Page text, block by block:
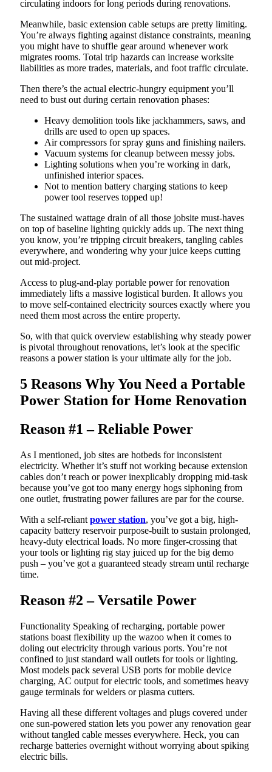
circulating indoors for long periods during renovations.
Meanwhile, basic extension cable setups are pretty limiting.
You’re always fighting against distance constraints, meaning
you might have to shuffle gear around whenever work
migrates rooms. Total trip hazards can increase worksite
liabilities as more trades, materials, and foot traffic circulate.
Then there’s the actual electric-hungry equipment you’ll
need to bust out during certain renovation phases:
Heavy demolition tools like jackhammers, saws, and
drills are used to open up spaces.
Air compressors for spray guns and finishing nailers.
Vacuum systems for cleanup between messy jobs.
Lighting solutions when you’re working in dark,
unfinished interior spaces.
Not to mention battery charging stations to keep
power tool reserves topped up!
The sustained wattage drain of all those jobsite must-haves
on top of baseline lighting quickly adds up. The next thing
you know, you’re tripping circuit breakers, tangling cables
everywhere, and wondering why your juice keeps cutting
out mid-project.
Access to plug-and-play portable power for renovation
immediately lifts a massive logistical burden. It allows you
to move self-contained electricity sources exactly where you
need them most across the entire property.
So, with that quick overview establishing why steady power
is pivotal throughout renovations, let’s look at the specific
reasons a power station is your ultimate ally for the job.
5 Reasons Why You Need a Portable
Power Station for Home Renovation
Reason #1 – Reliable Power
As I mentioned, job sites are hotbeds for inconsistent
electricity. Whether it’s stuff not working because extension
cables don’t reach or power inexplicably dropping mid-task
because you’ve got too many energy hogs siphoning from
one outlet, frustrating power failures are par for the course.
With a self-reliant power station, you’ve got a big, high-
capacity battery reservoir purpose-built to sustain prolonged,
heavy-duty electrical loads. No more finger-crossing that
your tools or lighting rig stay juiced up for the big demo
push – you’ve got a guaranteed steady stream until recharge
time.
Reason #2 – Versatile Power
Functionality Speaking of recharging, portable power
stations boast flexibility up the wazoo when it comes to
doling out electricity through various ports. You’re not
confined to just standard wall outlets for tools or lighting.
Most models pack several USB ports for mobile device
charging, AC output for electric tools, and sometimes heavy
gauge terminals for welders or plasma cutters.
Having all these different voltages and plugs covered under
one sun-powered station lets you power any renovation gear
without tangled cable messes everywhere. Heck, you can
recharge batteries overnight without worrying about spiking
electric bills.